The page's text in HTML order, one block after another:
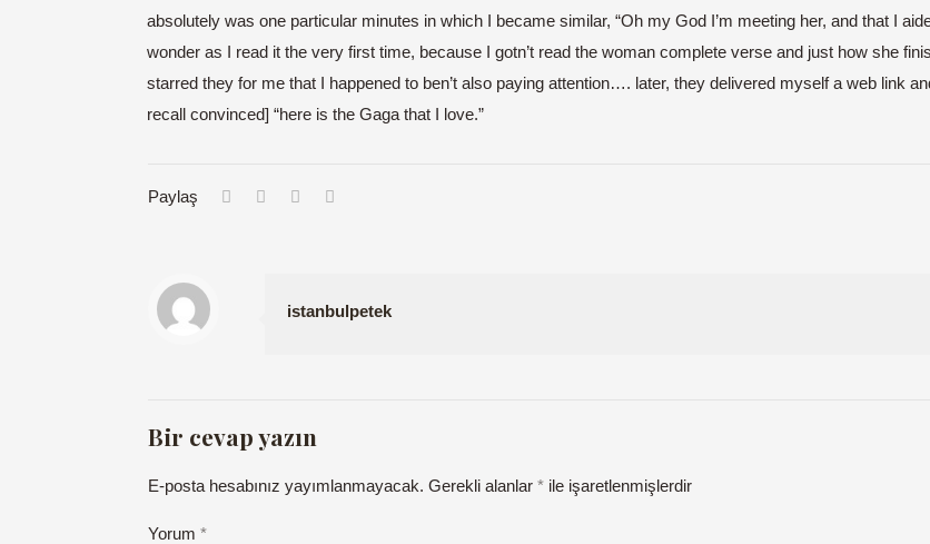
absolutely was one particular minutes in which I became similar, “Oh my God I’m meeting her, and that I
wonder as I read it the very first time, because I gotn’t read the woman complete verse and just how she
starred they for me that I happened to ben’t also paying attention…. later, they delivered myself a web link
recall convinced] “here is the Gaga that I love.”
Paylaş
istanbulpetek
Bir cevap yazın
E-posta hesabınız yayımlanmayacak. Gerekli alanlar * ile işaretlenmişlerdir
Yorum *